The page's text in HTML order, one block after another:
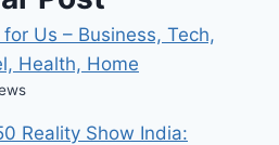
for Us – Business, Tech,
Health, Home
Reality Show India: